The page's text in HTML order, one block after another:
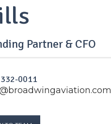
Partner & CFO
0011